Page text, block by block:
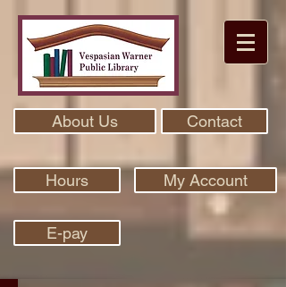
About Us Contact
Hours My Account
E-pay